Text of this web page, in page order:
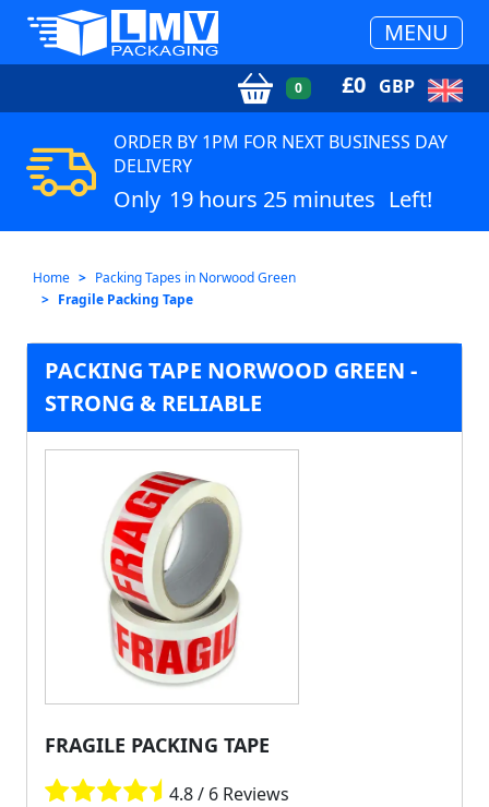
MENU
0 £0 GBP
ORDER BY 1PM FOR NEXT BUSINESS DAY
DELIVERY
Only 19 hours 25 minutes Left!
Home
Packing Tapes in Norwood Green
Fragile Packing Tape
PACKING TAPE NORWOOD GREEN -
STRONG & RELIABLE
FRAGILE PACKING TAPE
4.8 / 6 Reviews